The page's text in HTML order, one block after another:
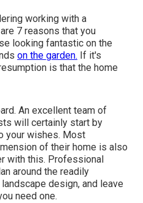
working with a
7 reasons that you
looking fantastic on the
on the garden. If it's
is that the home
An excellent team of
will certainly start by
your wishes. Most
of their home is also
with this. Professional
around the readily
design, and leave
need one.